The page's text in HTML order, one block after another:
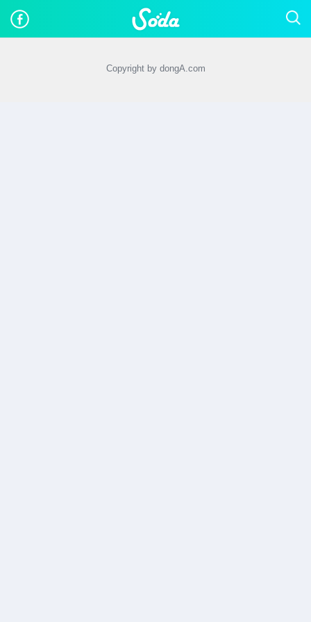
Copyright by dongA.com